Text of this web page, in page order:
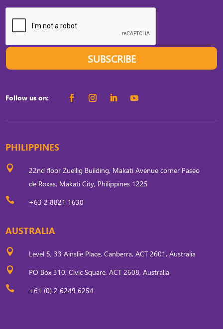
SUBSCRIBE
Follow us on:
PHILIPPINES

22nd floor Zuellig Building, Makati Avenue corner Paseo
de Roxas, Makati City, Philippines 1225
 +63 2 8821 1630
AUSTRALIA
 Level 5, 33 Ainslie Place, Canberra, ACT 2601, Australia
 PO Box 310, Civic Square, ACT 2608, Australia
 +61 (0) 2 6249 6254